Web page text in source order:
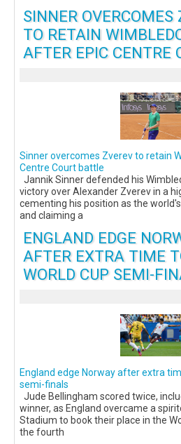
SINNER OVERCOMES
TO RETAIN
AFTER EPIC CENTRE
Sinner overcomes Zverev to retain
Centre Court battle
Jannik Sinner defended his
victory over Alexander Zverev in a
cementing his position as the
and claiming a
ENGLAND EDGE
AFTER EXTRA TIME
WORLD CUP SEMI-
England edge Norway after extra
semi-finals
Jude Bellingham scored twice,
winner, as England overcame a
Stadium to book their place in the
the fourth